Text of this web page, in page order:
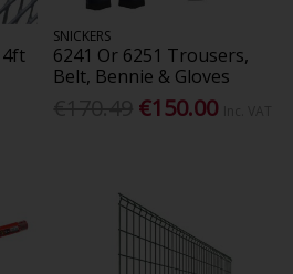
4ft
SNICKERS
6241 Or 6251 Trousers,
Belt, Bennie & Gloves
€150.00